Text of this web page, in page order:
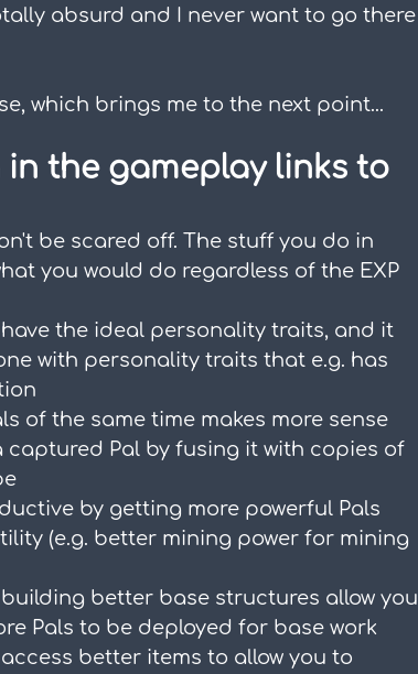
absurd and I never want to go there
which brings me to the next point...
in the gameplay links to
be scared off. The stuff you do in
you would do regardless of the EXP
the ideal personality traits, and it
with personality traits that e.g. has
of the same time makes more sense
captured Pal by fusing it with copies of
by getting more powerful Pals
(e.g. better mining power for mining
better base structures allow you
Pals to be deployed for base work
better items to allow you to